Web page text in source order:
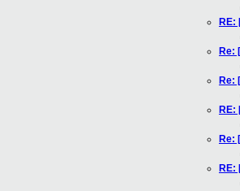
RE:
Re:
Re:
RE:
Re:
RE: